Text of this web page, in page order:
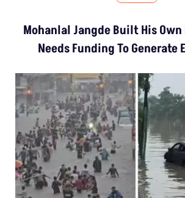
Mohanlal Jangde Built His Own
Needs Funding To